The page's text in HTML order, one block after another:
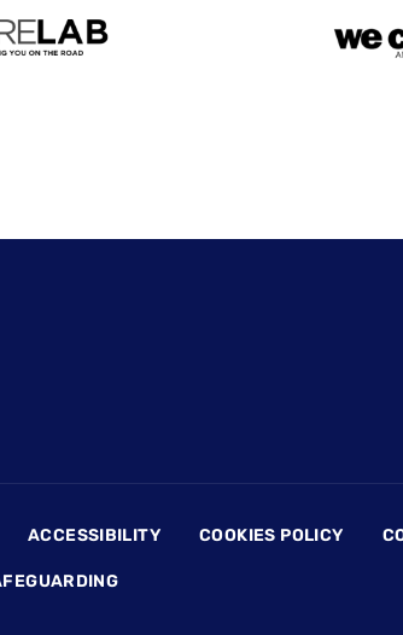
ACCESSIBILITY COOKIES POLICY